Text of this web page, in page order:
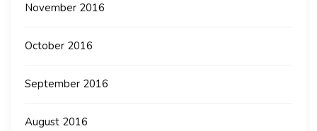
November 2016
October 2016
September 2016
August 2016